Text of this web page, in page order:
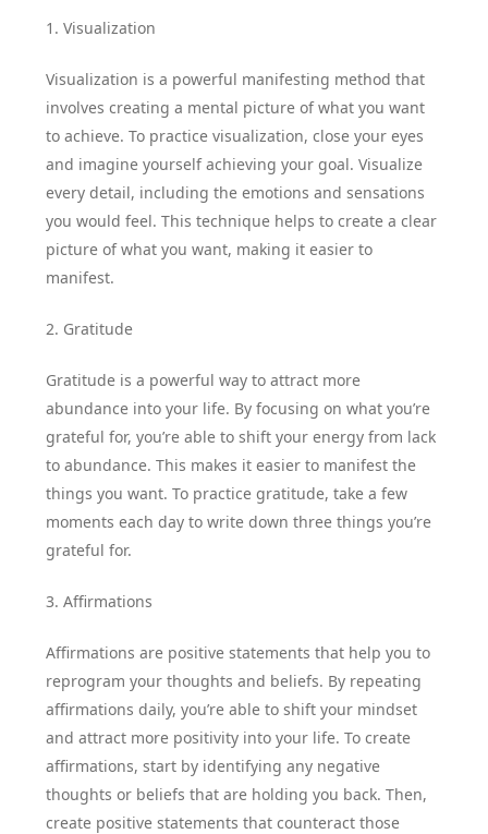
1. Visualization
Visualization is a powerful manifesting method that
involves creating a mental picture of what you want
to achieve. To practice visualization, close your eyes
and imagine yourself achieving your goal. Visualize
every detail, including the emotions and sensations
you would feel. This technique helps to create a clear
picture of what you want, making it easier to
manifest.
2. Gratitude
Gratitude is a powerful way to attract more
abundance into your life. By focusing on what you’re
grateful for, you’re able to shift your energy from lack
to abundance. This makes it easier to manifest the
things you want. To practice gratitude, take a few
moments each day to write down three things you’re
grateful for.
3. Affirmations
Affirmations are positive statements that help you to
reprogram your thoughts and beliefs. By repeating
affirmations daily, you’re able to shift your mindset
and attract more positivity into your life. To create
affirmations, start by identifying any negative
thoughts or beliefs that are holding you back. Then,
create positive statements that counteract those